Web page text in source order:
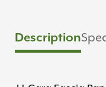
Description